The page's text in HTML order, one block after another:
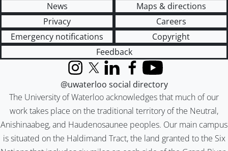
News
Maps & directions
Privacy
Careers
Emergency notifications
Copyright
Feedback
The University of Waterloo acknowledges that much of our
work takes place on the traditional territory of the Neutral,
Anishinaabeg, and Haudenosaunee peoples. Our main campus
is situated on the Haldimand Tract, the land granted to the Six
InstagramX (formerly Twitter)
LinkedInFacebook
YouTube
@uwaterloo social directory